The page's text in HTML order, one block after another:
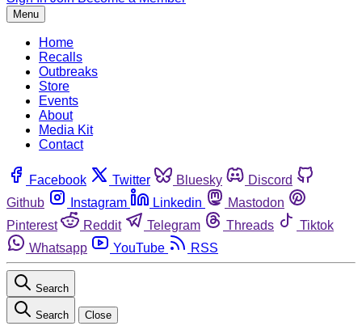
Menu
Home
Recalls
Outbreaks
Store
Events
About
Media Kit
Contact
Facebook Twitter Bluesky
Discord
Github
Instagram Linkedin
Mastodon
Pinterest
Reddit Telegram Threads
Tiktok
Whatsapp
YouTube RSS
Search
Search Close